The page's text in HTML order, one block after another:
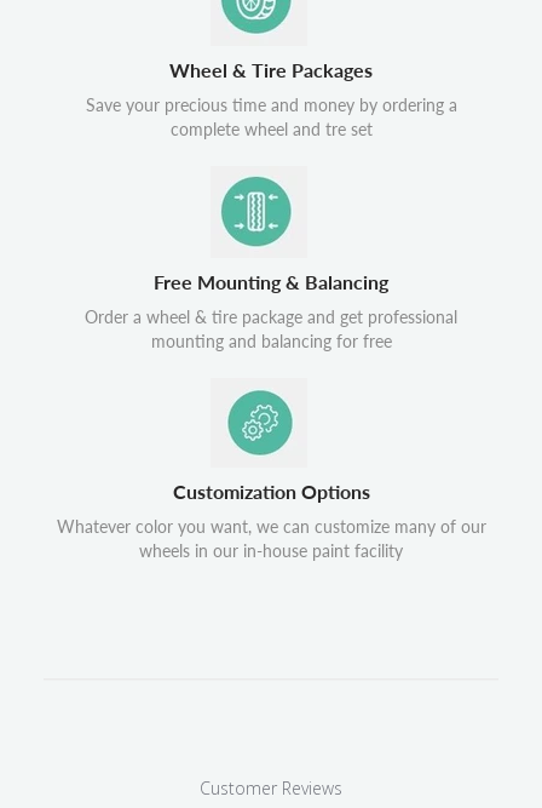
Wheel & Tire Packages
Save your precious time and money by ordering a
complete wheel and tre set
Free Mounting & Balancing
Order a wheel & tire package and get professional
mounting and balancing for free
Customization Options
Whatever color you want, we can customize many of our
wheels in our in-house paint facility
Customer Reviews